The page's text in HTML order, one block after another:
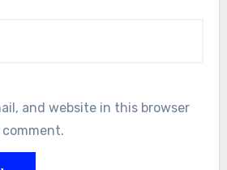
and website in this browser